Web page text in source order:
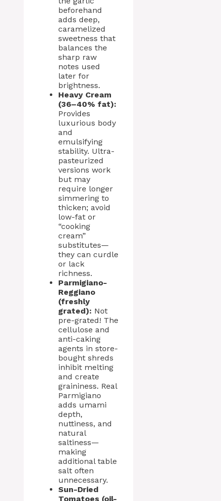
beforehand
adds deep,
caramelized
sweetness that
balances the
sharp raw
notes used
later for
brightness.
Heavy Cream
(36–40% fat):
Provides
luxurious body
and
emulsifying
stability. Ultra-
pasteurized
versions work
but may
require longer
simmering to
thicken; avoid
low-fat or
“cooking
cream”
substitutes—
they can curdle
or lack
richness.
Parmigiano-
Reggiano
(freshly
grated): Not
pre-grated! The
cellulose and
anti-caking
agents in store-
bought shreds
inhibit melting
and create
graininess. Real
Parmigiano
adds umami
depth,
nuttiness, and
natural
saltiness—
making
additional table
salt often
unnecessary.
Sun-Dried
Tomatoes (oil-